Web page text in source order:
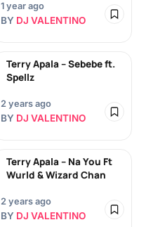
1 year ago
BY DJ VALENTINO
Terry Apala – Sebebe ft.
Spellz
2 years ago
BY DJ VALENTINO
Terry Apala – Na You Ft
Wurld & Wizard Chan
2 years ago
BY DJ VALENTINO